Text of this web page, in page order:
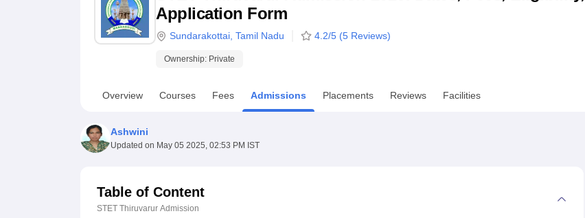
UPES ReviewsMIT Manipal ReviewsMAHE ReviewsVIT University Reviews
Application Form
Sundarakottai Tamil Nadu 4.2/5 (5 Reviews)
Ownership: Private
Overview Courses Fees Admissions Placements Reviews Facilities
Ashwini
Updated on May 05 2025, 02:53 PM IST
Table of Content
STET Thiruvarur Admission